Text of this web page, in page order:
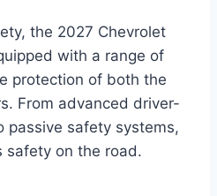
the 2027 Chevrolet
with a range of
protection of both the
From advanced driver-
passive safety systems,
safety on the road.